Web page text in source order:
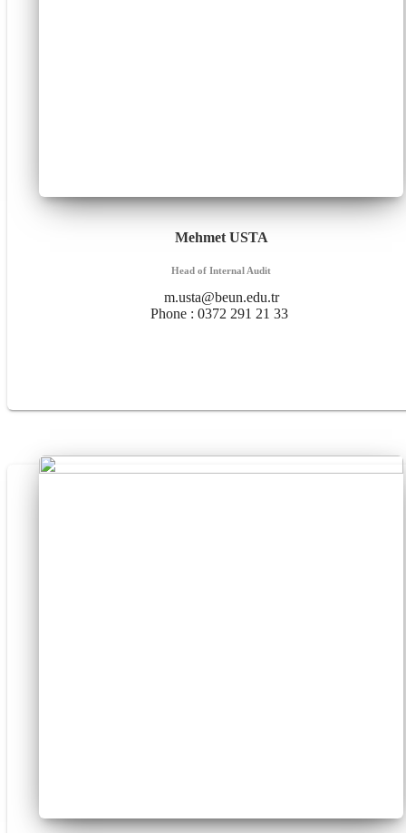
Mehmet USTA
Head of Internal Audit
m.usta@beun.edu.tr
Phone : 0372 291 21 33